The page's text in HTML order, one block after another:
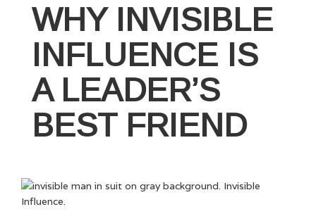
WHY INVISIBLE
INFLUENCE IS
A LEADER’S
BEST FRIEND